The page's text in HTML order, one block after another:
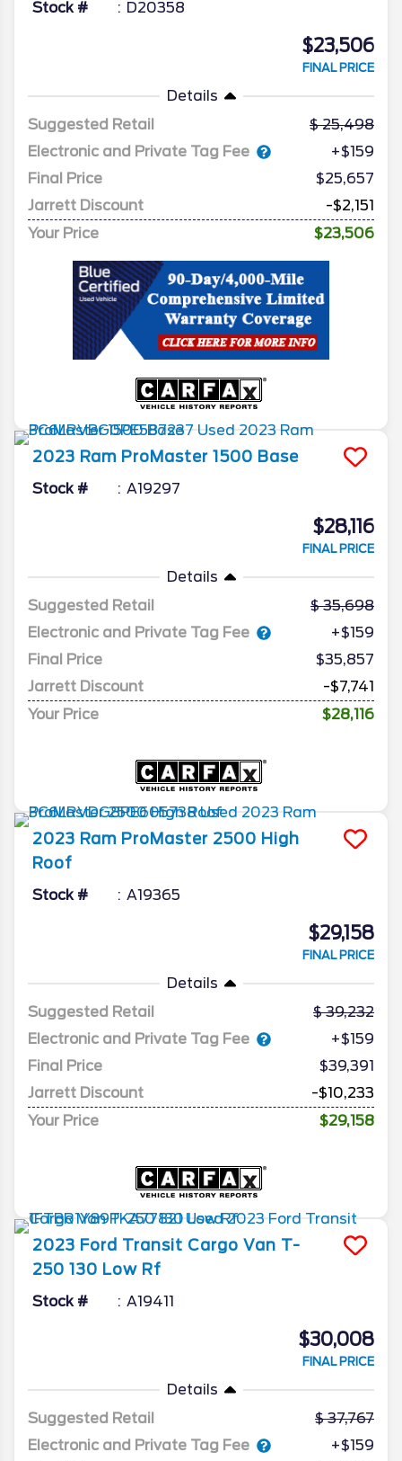
Stock # D20358
$23,506
FINAL PRICE
Details
Suggested Retail
25,498
Electronic and Private Tag Fee
+$159
Final Price
$25,657
Jarrett Discount
-$2,151
Your Price
$23,506
2023 Ram ProMaster 1500 Base
Stock # A19297
$28,116
FINAL PRICE
Details
Suggested Retail
35,698
Electronic and Private Tag Fee
+$159
Final Price
$35,857
Jarrett Discount
-$7,741
Your Price
$28,116
2023 Ram ProMaster 2500 High
Roof
Stock # A19365
$29,158
FINAL PRICE
Details
Suggested Retail
39,232
Electronic and Private Tag Fee
+$159
Final Price
$39,391
Jarrett Discount
-$10,233
Your Price
$29,158
2023 Ford Transit Cargo Van T-
250 130 Low Rf
Stock # A19411
$30,008
FINAL PRICE
Details
Suggested Retail
37,767
Electronic and Private Tag Fee
+$159